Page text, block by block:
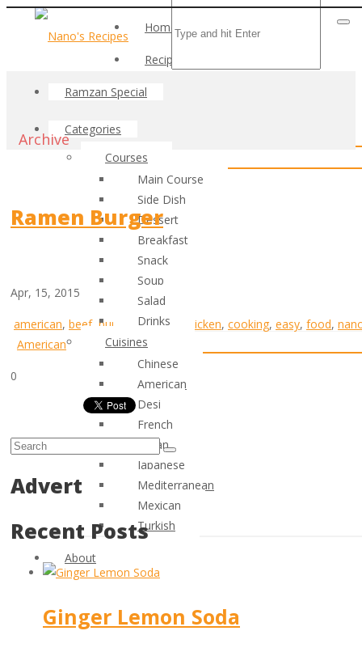
Home
Recipes
Ramzan Special
Categories
Courses
Main Course
Side Dish
Dessert
Breakfast
Snack
Soup
Salad
Drinks
Cuisines
Chinese
American
Desi
French
Italian
Japanese
Mediterranean
Mexican
Turkish
About
Archive
Ramen Burger
Apr, 15, 2015
american, beef, burger ,cheese chicken, cooking, easy, food,
American
0
Advert
Recent Posts
Ginger Lemon Soda